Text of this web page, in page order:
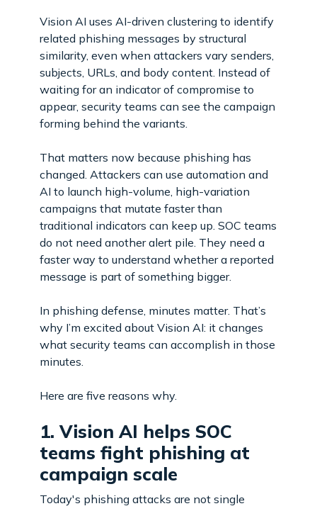
Vision AI uses AI-driven clustering to identify
related phishing messages by structural
similarity, even when attackers vary senders,
subjects, URLs, and body content. Instead of
waiting for an indicator of compromise to
appear, security teams can see the campaign
forming behind the variants.
That matters now because phishing has
changed. Attackers can use automation and
AI to launch high-volume, high-variation
campaigns that mutate faster than
traditional indicators can keep up. SOC teams
do not need another alert pile. They need a
faster way to understand whether a reported
message is part of something bigger.
In phishing defense, minutes matter. That’s
why I’m excited about Vision AI: it changes
what security teams can accomplish in those
minutes.
Here are five reasons why.
1. Vision AI helps SOC
teams fight phishing at
campaign scale
Today's phishing attacks are not single